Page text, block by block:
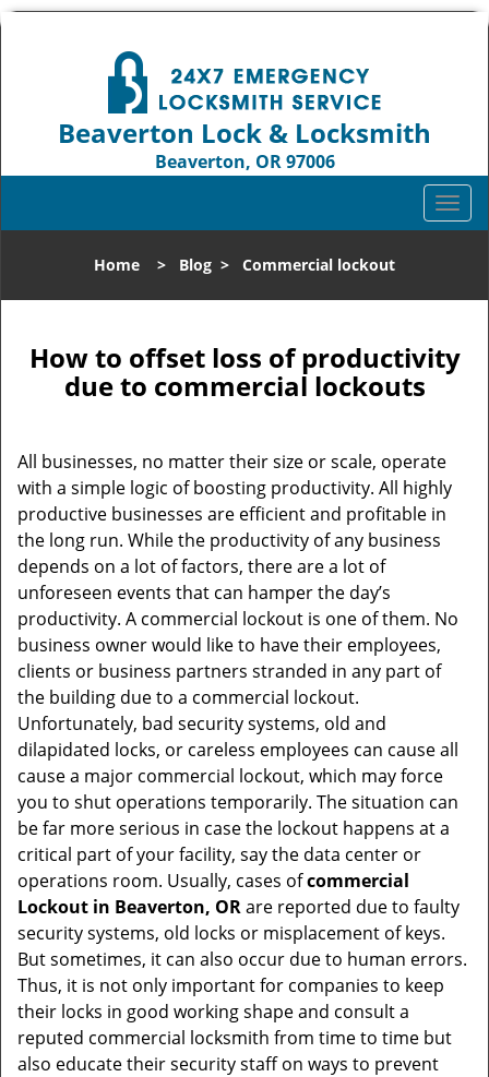
Beaverton Lock & Locksmith
Beaverton, OR 97006
T
o
l
n
a
t
Home > Blog > Commercial lockout
How to offset loss of productivity
due to commercial lockouts
All businesses, no matter their size or scale, operate
with a simple logic of boosting productivity. All highly
productive businesses are efficient and profitable in
the long run. While the productivity of any business
depends on a lot of factors, there are a lot of
unforeseen events that can hamper the day’s
productivity. A commercial lockout is one of them. No
business owner would like to have their employees,
clients or business partners stranded in any part of
the building due to a commercial lockout.
Unfortunately, bad security systems, old and
dilapidated locks, or careless employees can cause all
cause a major commercial lockout, which may force
you to shut operations temporarily. The situation can
be far more serious in case the lockout happens at a
critical part of your facility, say the data center or
operations room. Usually, cases ofcommercial
Lockout in Beaverton, ORare reported due to faulty
security systems, old locks or misplacement of keys.
But sometimes, it can also occur due to human errors.
Thus, it is not only important for companies to keep
their locks in good working shape and consult a
reputed commercial locksmith from time to time but
also educate their security staff on ways to prevent